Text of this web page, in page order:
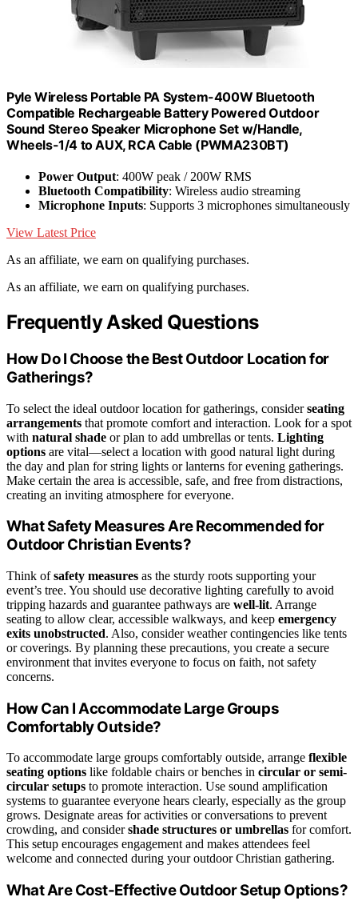
Pyle Wireless Portable PA System-400W Bluetooth
Compatible Rechargeable Battery Powered Outdoor
Sound Stereo Speaker Microphone Set w/Handle,
Wheels-1/4 to AUX, RCA Cable (PWMA230BT)
Power Output: 400W peak / 200W RMS
Bluetooth Compatibility: Wireless audio streaming
Microphone Inputs: Supports 3 microphones simultaneously
View Latest Price
As an affiliate, we earn on qualifying purchases.
As an affiliate, we earn on qualifying purchases.
Frequently Asked Questions
How Do I Choose the Best Outdoor Location for
Gatherings?
To select the ideal outdoor location for gatherings, considerseating
arrangements that promote comfort and interaction. Look for a spot
with natural shade or plan to add umbrellas or tents. Lighting
options are vital—select a location with good natural light during
the day and plan for string lights or lanterns for evening gatherings.
Make certain the area is accessible, safe, and free from distractions,
creating an inviting atmosphere for everyone.
What Safety Measures Are Recommended for
Outdoor Christian Events?
Think ofsafety measures as the sturdy roots supporting your
event’s tree. You should use decorative lighting carefully to avoid
tripping hazards and guarantee pathways are well-lit. Arrange
seating to allow clear, accessible walkways, and keep emergency
exits unobstructed. Also, consider weather contingencies like tents
or coverings. By planning these precautions, you create a secure
environment that invites everyone to focus on faith, not safety
concerns.
How Can I Accommodate Large Groups
Comfortably Outside?
To accommodate large groups comfortably outside, arrange flexible
seating options like foldable chairs or benches in circular or semi-
circular setups to promote interaction. Use sound amplification
systems to guarantee everyone hears clearly, especially as the group
grows. Designate areas for activities or conversations to prevent
crowding, and considershade structures or umbrellas for comfort.
This setup encourages engagement and makes attendees feel
welcome and connected during your outdoor Christian gathering.
What Are Cost-Effective Outdoor Setup Options?